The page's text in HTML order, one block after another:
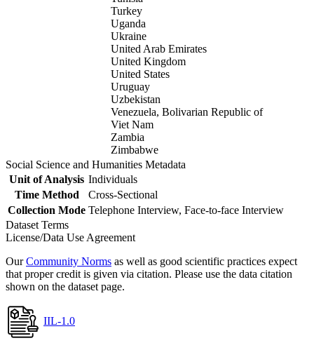
Turkey
Uganda
Ukraine
United Arab Emirates
United Kingdom
United States
Uruguay
Uzbekistan
Venezuela, Bolivarian Republic of
Viet Nam
Zambia
Zimbabwe
Social Science and Humanities Metadata
Unit of Analysis Individuals
Time Method
Cross-Sectional
Collection Mode Telephone Interview, Face-to-face Interview
Dataset Terms
License/Data Use Agreement
OurCommunity Norms as well as good scientific practices expect
that proper credit is given via citation. Please use the data citation
shown on the dataset page.
IIL-1.0